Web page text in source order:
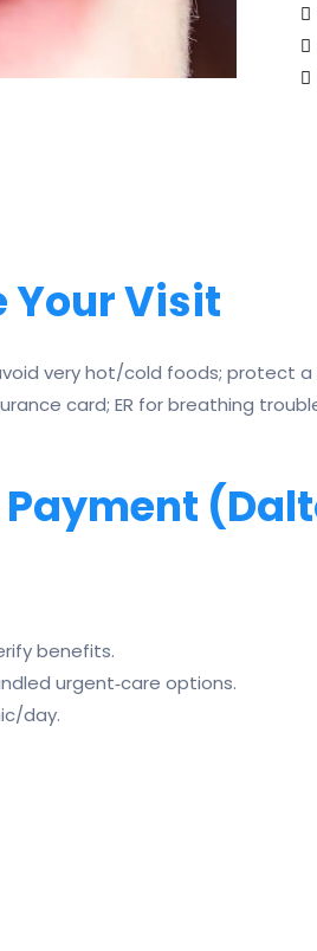
Your Visit
very hot/cold foods; protect a
card; ER for breathing
benefits.
urgent‑care options.
day.